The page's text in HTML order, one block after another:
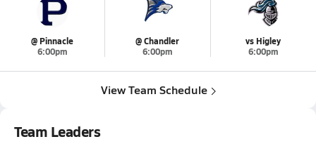
@ Pinnacle
6:00pm
@ Chandler
6:00pm
vs Higley
6:00pm
View Team Schedule
Team Leaders